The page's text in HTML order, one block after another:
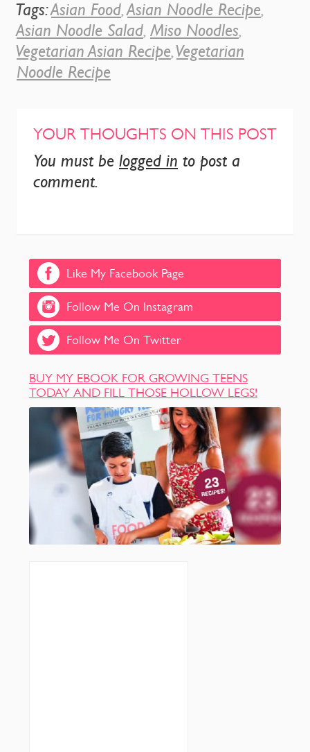
Tags:Asian Food,Asian Noodle Recipe,
Asian Noodle Salad, Miso Noodles,
Vegetarian Asian Recipe,Vegetarian
Noodle Recipe
YOUR THOUGHTS ON THIS POST
You must be logged in to post a
comment.
Like My Facebook Page
Follow Me On Instagram
Follow Me On Twitter
BUY MY EBOOK FOR GROWING TEENS
TODAY AND FILL THOSE HOLLOW LEGS!